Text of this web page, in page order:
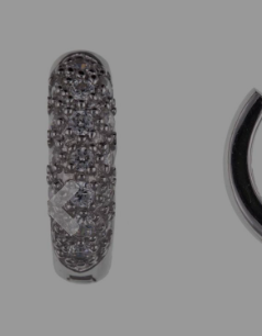
Previous